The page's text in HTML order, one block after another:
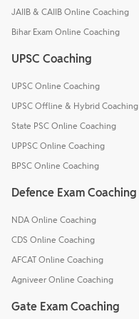
JAIIB & CAIIB Online Coaching
Bihar Exam Online Coaching
UPSC Coaching
UPSC Online Coaching
UPSC Offline & Hybrid Coaching
State PSC Online Coaching
UPPSC Online Coaching
BPSC Online Coaching
Defence Exam Coaching
NDA Online Coaching
CDS Online Coaching
AFCAT Online Coaching
Agniveer Online Coaching
Gate Exam Coaching